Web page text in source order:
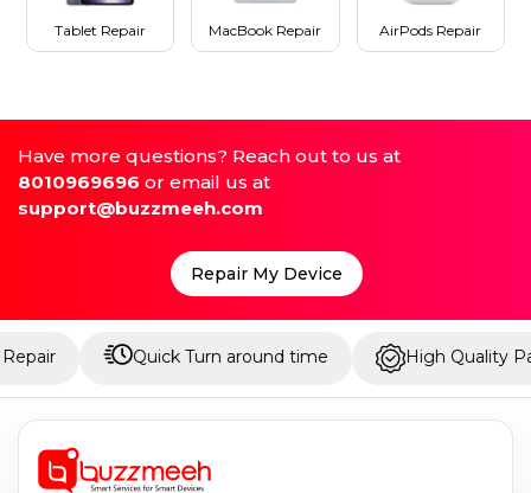
Tablet Repair MacBook Repair AirPods Repair
Have more questions? Reach out to us at
8010969696 or email us at
support@buzzmeeh.com
Repair My Device
Quick Turn around time High Quality Parts